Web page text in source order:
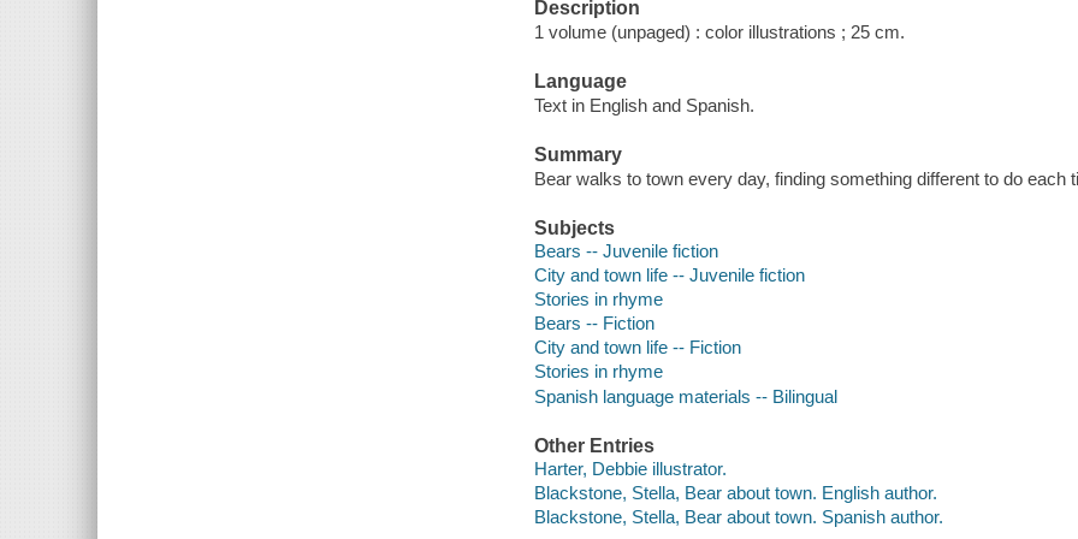
Description
1 volume (unpaged) : color illustrations ; 25 cm.
Language
Text in English and Spanish.
Summary
Bear walks to town every day, finding something different to do each
Subjects
Bears -- Juvenile fiction
City and town life -- Juvenile fiction
Stories in rhyme
Bears -- Fiction
City and town life -- Fiction
Stories in rhyme
Spanish language materials -- Bilingual
Other Entries
Harter, Debbie illustrator.
Blackstone, Stella, Bear about town. English author.
Blackstone, Stella, Bear about town. Spanish author.